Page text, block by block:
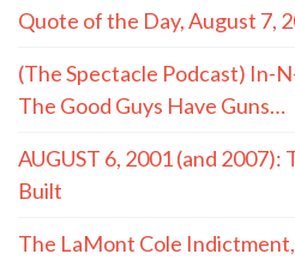
Quote of the Day, August 7,
(The Spectacle Podcast) In-
The Good Guys Have Guns…
AUGUST 6, 2001 (and
Built
The LaMont Cole